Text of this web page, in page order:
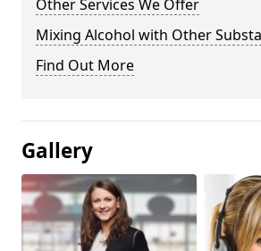
Other Services We Offer
Mixing Alcohol with Other
Find Out More
Gallery